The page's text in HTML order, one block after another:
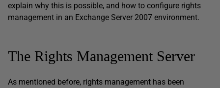
explain why this is possible, and how to configure rights
management in an Exchange Server 2007 environment.
The Rights Management Server
As mentioned before, rights management has been